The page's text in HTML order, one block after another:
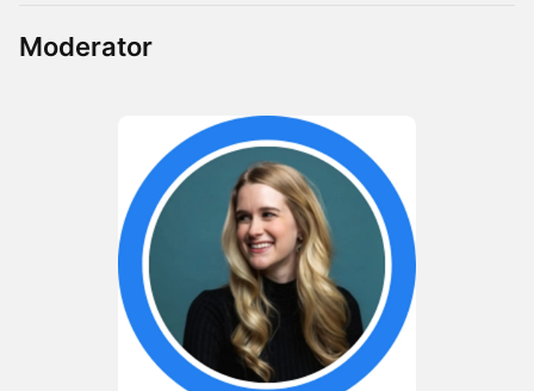
Moderator